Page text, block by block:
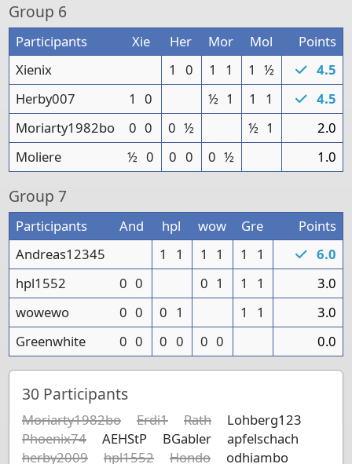
Group 6
Participants Xie Her Mor Mol
Points
Xienix
1 0 1 1 1 ½
4.5
Herby007
1 0 ½ 1 1 1
4.5
Moriarty1982bo
0 0 0 ½ ½ 1
2.0
Moliere
½ 0 0 0 0 ½ 1.0
Group 7
Participants And hpl wow Gre
Points
Andreas12345
1 1 1 1 1 1
6.0
hpl1552
0 0 0 1 1 1
3.0
wowewo
0 0 0 1 1 1
3.0
Greenwhite
0 0 0 0 0 0 0.0
30 Participants
Moriarty1982bo Erdi1 Rath
Lohberg123
Phoenix74
AEHStP BGabler
apfelschach
herby2009
hpl1552 Hondo odhiambo